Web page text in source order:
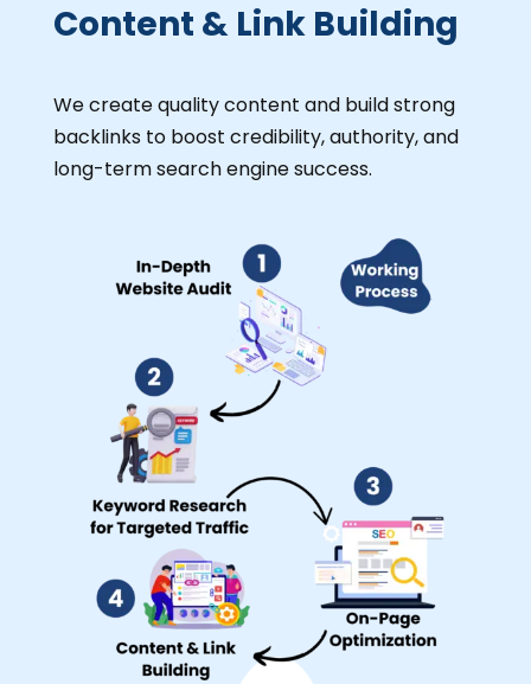
Content & Link Building
We create quality content and build strong
backlinks to boost credibility, authority, and
long-term search engine success.